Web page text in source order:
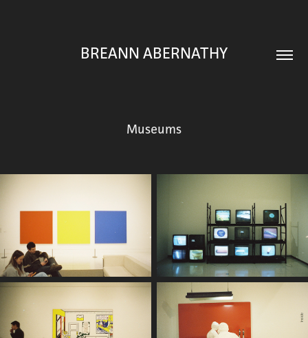
BREANN ABERNATHY
Museums